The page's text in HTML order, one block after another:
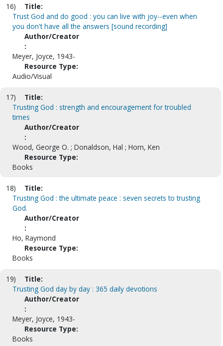
16)
Title:
Trust God and do good : you can live with joy--even when
you don't have all the answers [sound recording]
Author/Creator
:
Meyer, Joyce, 1943-
Resource Type:
Audio/Visual
17)
Title:
Trusting God : strength and encouragement for troubled
times
Author/Creator
:
Wood, George O. ; Donaldson, Hal ; Horn, Ken
Resource Type:
Books
18)
Title:
Trusting God : the ultimate peace : seven secrets to trusting
God.
Author/Creator
:
Ho, Raymond
Resource Type:
Books
19)
Title:
Trusting God day by day : 365 daily devotions
Author/Creator
:
Meyer, Joyce, 1943-
Resource Type:
Books